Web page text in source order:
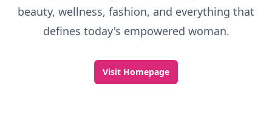
beauty, wellness, fashion, and everything that
defines today's empowered woman.
Visit Homepage